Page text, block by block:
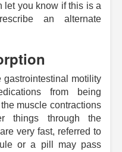
let you know if this is a
an alternate
gastrointestinal motility
from being
muscle contractions
things through the
very fast, referred to
or a pill may pass